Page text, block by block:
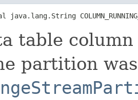
table
partition